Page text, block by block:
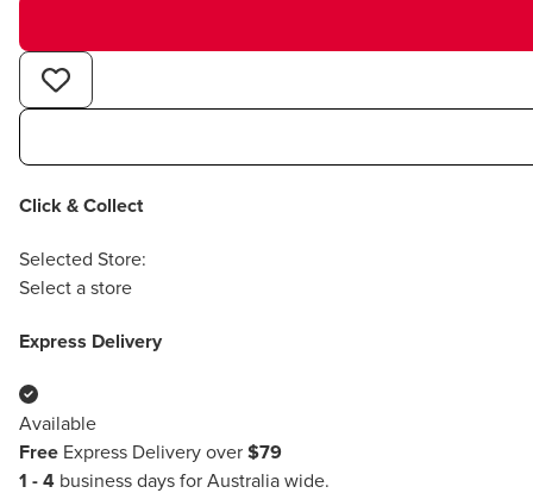
Click & Collect
Selected Store:
Select a store
Express Delivery
Available
Free Express Delivery over $79
1 - 4 business days for Australia wide.